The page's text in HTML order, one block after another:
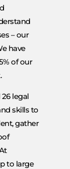
– our
have
of our
legal
skills to
gather
to large